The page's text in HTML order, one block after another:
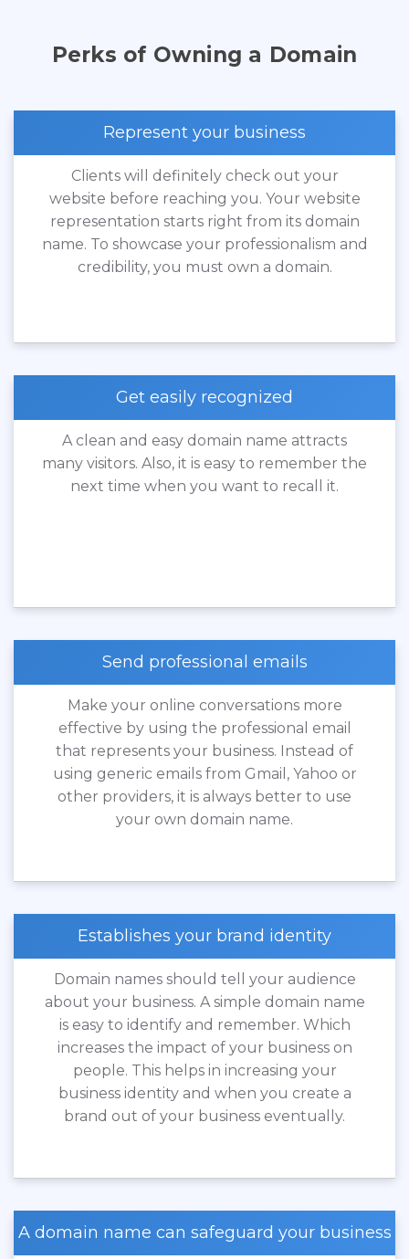
Perks of Owning a Domain
Represent your business
Clients will definitely check out your
website before reaching you. Your website
representation starts right from its domain
name. To showcase your professionalism and
credibility, you must own a domain.
Get easily recognized
A clean and easy domain name attracts
many visitors. Also, it is easy to remember the
next time when you want to recall it.
Send professional emails
Make your online conversations more
effective by using the professional email
that represents your business. Instead of
using generic emails from Gmail, Yahoo or
other providers, it is always better to use
your own domain name.
Establishes your brand identity
Domain names should tell your audience
about your business. A simple domain name
is easy to identify and remember. Which
increases the impact of your business on
people. This helps in increasing your
business identity and when you create a
brand out of your business eventually.
A domain name can safeguard your business